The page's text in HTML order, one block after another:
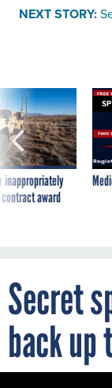
NEXT STORY:
inappropriately
award
Secret
back